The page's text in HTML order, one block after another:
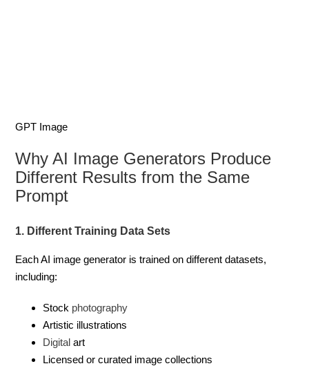
GPT Image
Why AI Image Generators Produce
Different Results from the Same
Prompt
1. Different Training Data Sets
Each AI image generator is trained on different datasets,
including:
Stock photography
Artistic illustrations
Digital art
Licensed or curated image collections